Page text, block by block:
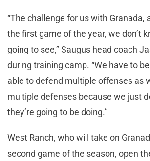
“The challenge for us with Granada,
the first game of the year, we don’t
going to see,” Saugus head coach
during training camp. “We have to
able to defend multiple offenses as
multiple defenses because we just
they’re going to be doing.”
West Ranch, who will take on
second game of the season, open